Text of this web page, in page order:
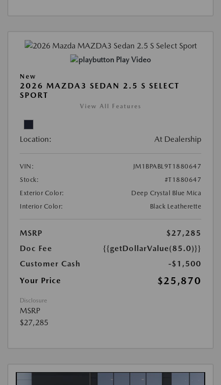
Play Video
New
2026 MAZDA3 SEDAN 2.5 S SELECT
SPORT
View All Features
Location: At Dealership
VIN:
JM1BPABL9T1880647
Stock:
#T1880647
Exterior Color:
Deep Crystal Blue Mica
Interior Color:
Black Leatherette
MSRP
$27,285
Doc Fee
{{getDollarValue(85.0)}}
Customer Cash
-$1,500
Your Price
$25,870
Disclosure
MSRP
$27,285